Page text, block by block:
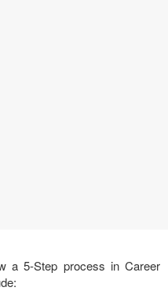
a 5-Step process in Career